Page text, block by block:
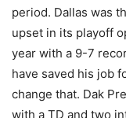
period. Dallas was
upset in its playoff
year with a 9-7
have saved his job
change that. Dak
with a TD and two